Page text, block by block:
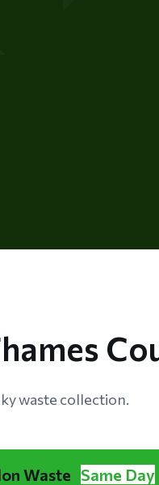
waste collection.
Waste Same Day